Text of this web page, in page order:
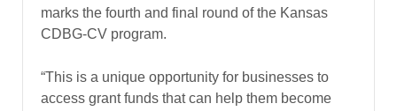
marks the fourth and final round of the Kansas
CDBG-CV program.
“This is a unique opportunity for businesses to
access grant funds that can help them become